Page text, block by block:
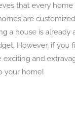
that every
are
a house is
However, if you
exciting and
your home!